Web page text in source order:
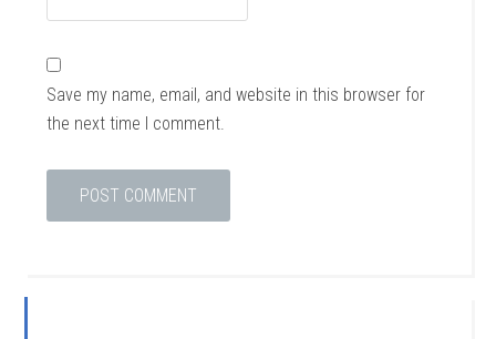
Save my name, email, and website in this browser for
the next time I comment.